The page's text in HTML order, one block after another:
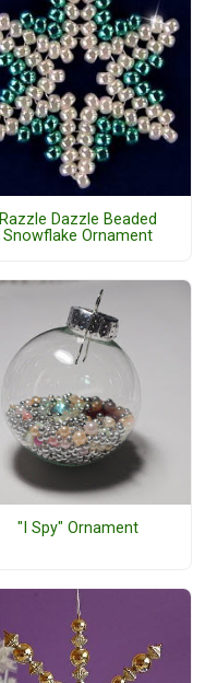
Razzle Dazzle Beaded
Snowflake Ornament
"I Spy" Ornament